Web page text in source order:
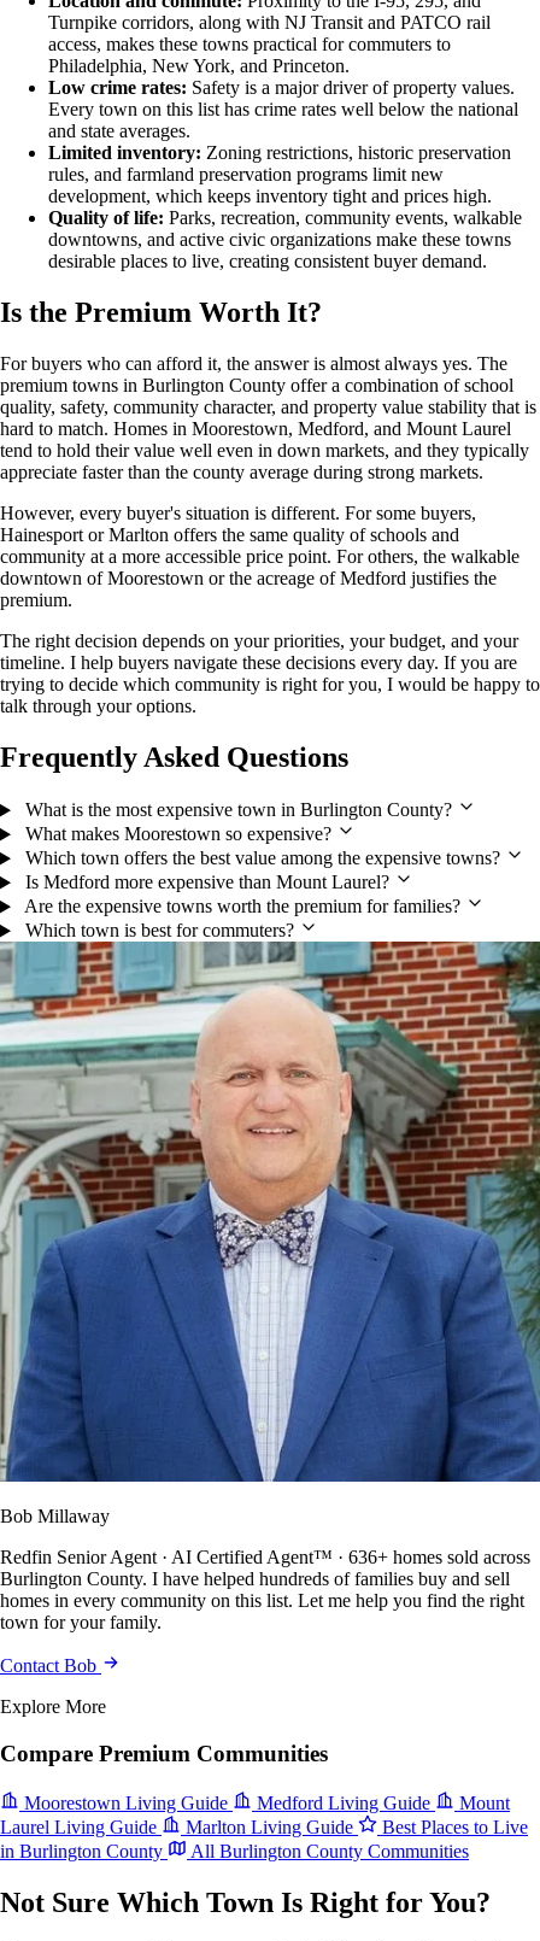
Turnpike corridors, along with NJ Transit and PATCO rail
access, makes these towns practical for commuters to
Philadelphia, New York, and Princeton.
Low crime rates: Safety is a major driver of property values.
Every town on this list has crime rates well below the national
and state averages.
Limited inventory: Zoning restrictions, historic preservation
rules, and farmland preservation programs limit new
development, which keeps inventory tight and prices high.
Quality of life: Parks, recreation, community events, walkable
downtowns, and active civic organizations make these towns
desirable places to live, creating consistent buyer demand.
Is the Premium Worth It?
For buyers who can afford it, the answer is almost always yes. The
premium towns in Burlington County offer a combination of school
quality, safety, community character, and property value stability that is
hard to match. Homes in Moorestown, Medford, and Mount Laurel
tend to hold their value well even in down markets, and they typically
appreciate faster than the county average during strong markets.
However, every buyer's situation is different. For some buyers,
Hainesport or Marlton offers the same quality of schools and
community at a more accessible price point. For others, the walkable
downtown of Moorestown or the acreage of Medford justifies the
premium.
The right decision depends on your priorities, your budget, and your
timeline. I help buyers navigate these decisions every day. If you are
trying to decide which community is right for you, I would be happy to
talk through your options.
Frequently Asked Questions
What is the most expensive town in Burlington County?
What makes Moorestown so expensive?
Which town offers the best value among the expensive towns?
Is Medford more expensive than Mount Laurel?
Are the expensive towns worth the premium for families?
Which town is best for commuters?
Bob Millaway
Redfin Senior Agent · AI Certified Agent™ · 636+ homes sold across
Burlington County. I have helped hundreds of families buy and sell
homes in every community on this list. Let me help you find the right
town for your family.
Contact Bob
Explore More
Compare Premium Communities
Moorestown Living Guide Medford Living Guide
Mount
Laurel Living Guide
Marlton Living Guide
Best Places to Live
in Burlington County
All Burlington County Communities
Not Sure Which Town Is Right for You?